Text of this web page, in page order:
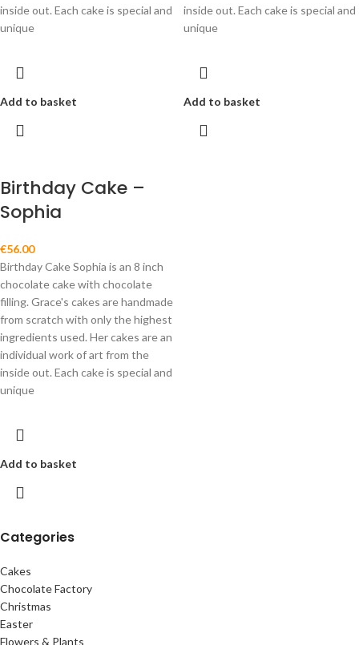
Categories
Cakes
Chocolate Factory
Christmas
Easter
Flowers & Plants
inside out. Each cake is special and
unique
Add to basket
inside out. Each cake is special and
unique
Add to basket
Birthday Cake –
Sophia
€56.00
Birthday Cake Sophia is an 8 inch
chocolate cake with chocolate
filling. Grace's cakes are handmade
from scratch with only the highest
ingredients used. Her cakes are an
individual work of art from the
inside out. Each cake is special and
unique
Add to basket